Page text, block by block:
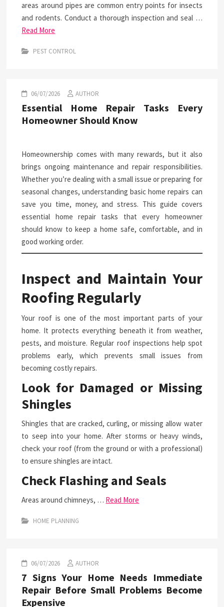
areas around pipes are common entry points for insects
and rodents. Conduct a thorough inspection and seal …
Read More
PEST CONTROL
06/07/2026 AUTHOR
Essential Home Repair Tasks Every
Homeowner Should Know
Homeownership comes with many rewards, but it also
brings ongoing maintenance and repair responsibilities.
Whether you’re dealing with a small issue or preparing for
seasonal changes, understanding basic home repairs can
save you time, money, and stress. This guide covers
essential home repair tasks that every homeowner
should know to keep a home safe, comfortable, and in
good working order.
Inspect and Maintain Your
Roofing Regularly
Your roof is one of the most important parts of your
home. It protects everything beneath it from weather,
pests, and moisture. Regular roof inspections help spot
problems early, which prevents small issues from
becoming costly repairs.
Look for Damaged or Missing
Shingles
Shingles that are cracked, curling, or missing allow water
to seep into your home. After storms or heavy winds,
check your roof (from the ground or with a professional)
to ensure shingles are intact.
Check Flashing and Seals
Areas around chimneys, … Read More
HOME PLANNING
06/07/2026 AUTHOR
7 Signs Your Home Needs Immediate
Repair Before Small Problems Become
Expensive